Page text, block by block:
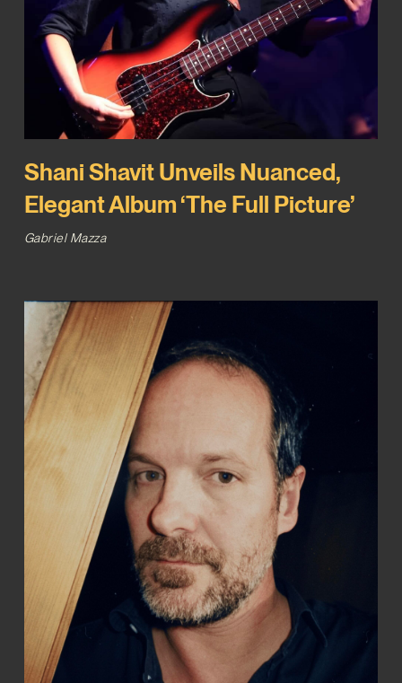
Shani Shavit Unveils Nuanced,
Elegant Album ‘The Full Picture’
Gabriel Mazza